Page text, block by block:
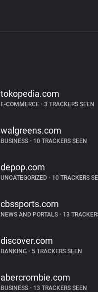
tokopedia.com
E-COMMERCE •3 TRACKERS SEEN
walgreens.com
BUSINESS •10 TRACKERS SEEN
depop.com
UNCATEGORIZED •10 TRACKERS
cbssports.com
NEWS AND PORTALS •13
discover.com
BANKING •5 TRACKERS SEEN
abercrombie.com
BUSINESS •13 TRACKERS SEEN